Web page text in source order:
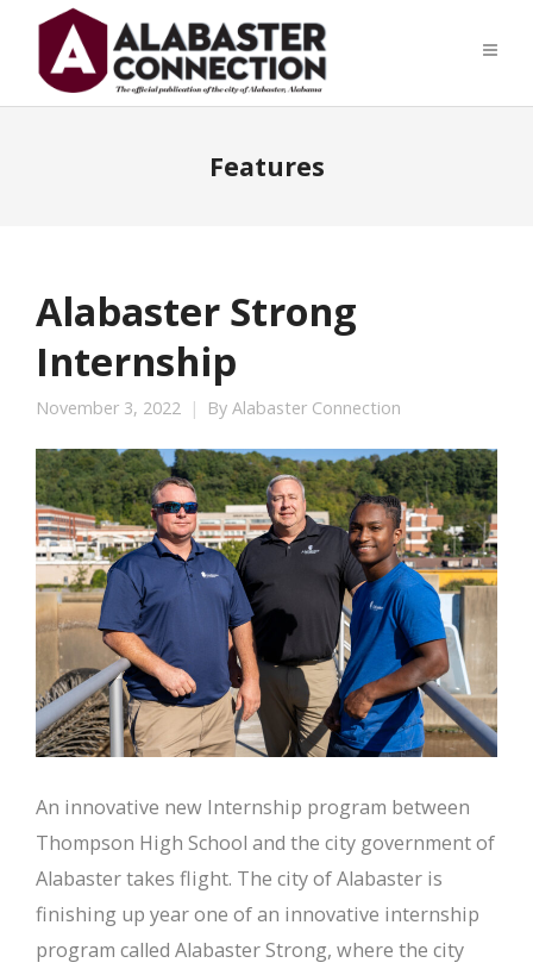
Features
Alabaster Strong
Internship
November 3, 2022 By Alabaster Connection
An innovative new Internship program between
Thompson High School and the city government of
Alabaster takes flight. The city of Alabaster is
finishing up year one of an innovative internship
program called Alabaster Strong, where the city